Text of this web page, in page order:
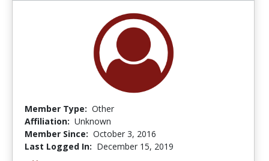
Member Type: Other
Affiliation: Unknown
Member Since: October 3, 2016
Last Logged In: December 15, 2019